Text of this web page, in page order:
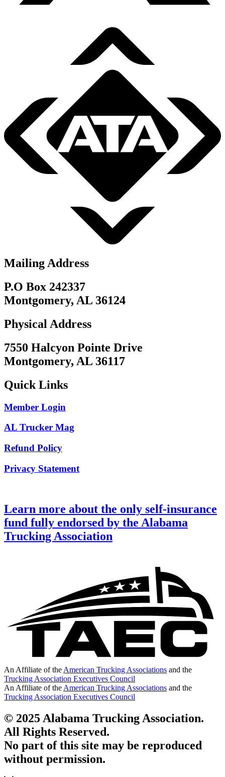
Mailing Address
P.O Box 242337
Montgomery, AL 36124
Physical Address
7550 Halcyon Pointe Drive
Montgomery, AL 36117
Quick Links
Member Login
AL Trucker Mag
Refund Policy
Privacy Statement
Learn more about the only self-insurance
fund fully endorsed by the Alabama
Trucking Association
An Affiliate of the American Trucking Associations and the
Trucking Association Executives Council
An Affiliate of the American Trucking Associations and the
Trucking Association Executives Council
© 2025 Alabama Trucking Association.
All Rights Reserved.
No part of this site may be reproduced
without permission.